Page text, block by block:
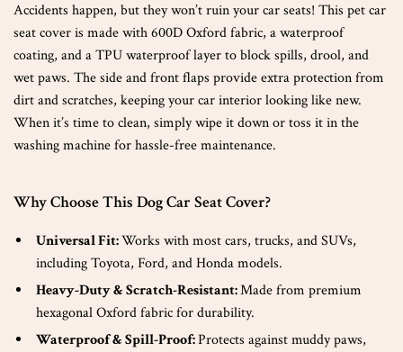
Accidents happen, but they won’t ruin your car seats! This pet car
seat cover is made with 600D Oxford fabric, a waterproof
coating, and a TPU waterproof layer to block spills, drool, and
wet paws. The side and front flaps provide extra protection from
dirt and scratches, keeping your car interior looking like new.
When it’s time to clean, simply wipe it down or toss it in the
washing machine for hassle-free maintenance.
Why Choose This Dog Car Seat Cover?
Universal Fit:Works with most cars, trucks, and SUVs,
including Toyota, Ford, and Honda models.
Heavy-Duty & Scratch-Resistant:Made from premium
hexagonal Oxford fabric for durability.
Waterproof & Spill-Proof:Protects against muddy paws,